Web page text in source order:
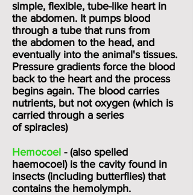
simple, flexible, tube-like heart in
the abdomen. It pumps blood
through a tube that runs from
the abdomen to the head, and
eventually into the animal's tissues.
Pressure gradients force the blood
back to the heart and the process
begins again. The blood carries
nutrients, but not oxygen (which is
carried through a series
ofspiracles)
Hemocoel - (also spelled
haemocoel) is the cavity found in
insects (including butterflies) that
contains the hemolymph.